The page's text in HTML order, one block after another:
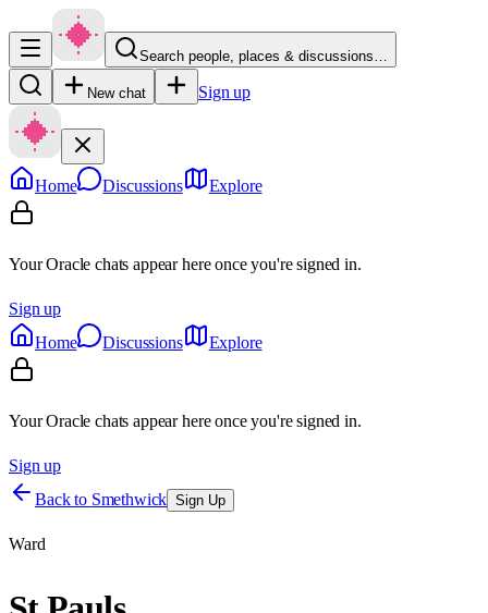
Search people, places & discussions…
New chat Sign up
Home Discussions Explore
Your Oracle chats appear here once you're signed in.
Sign up
Home
Discussions Explore
Your Oracle chats appear here once you're signed in.
Sign up
Back to Smethwick Sign Up
Ward